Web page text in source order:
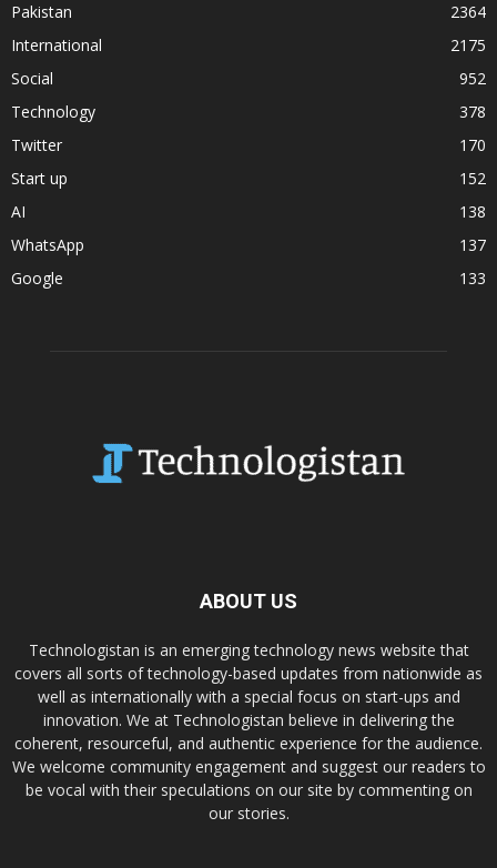
Pakistan
2364
International
2175
Social
952
Technology
378
Twitter
170
Start up
152
AI
138
WhatsApp
137
Google
133
ABOUT US
Technologistan is an emerging technology news website that
covers all sorts of technology-based updates from nationwide as
well as internationally with a special focus on start-ups and
innovation. We at Technologistan believe in delivering the
coherent, resourceful, and authentic experience for the audience.
We welcome community engagement and suggest our readers to
be vocal with their speculations on our site by commenting on
our stories.